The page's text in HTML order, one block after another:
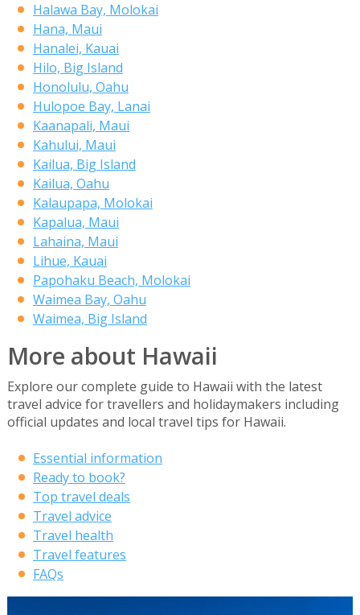
Halawa Bay, Molokai
Hana, Maui
Hanalei, Kauai
Hilo, Big Island
Honolulu, Oahu
Hulopoe Bay, Lanai
Kaanapali, Maui
Kahului, Maui
Kailua, Big Island
Kailua, Oahu
Kalaupapa, Molokai
Kapalua, Maui
Lahaina, Maui
Lihue, Kauai
Papohaku Beach, Molokai
Waimea Bay, Oahu
Waimea, Big Island
More about Hawaii
Explore our complete guide to Hawaii with the latest
travel advice for travellers and holidaymakers including
official updates and local travel tips for Hawaii.
Essential information
Ready to book?
Top travel deals
Travel advice
Travel health
Travel features
FAQs